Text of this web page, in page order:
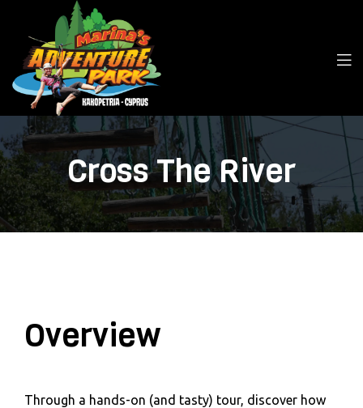
Cross The River
Overview
Through a hands-on (and tasty) tour, discover how